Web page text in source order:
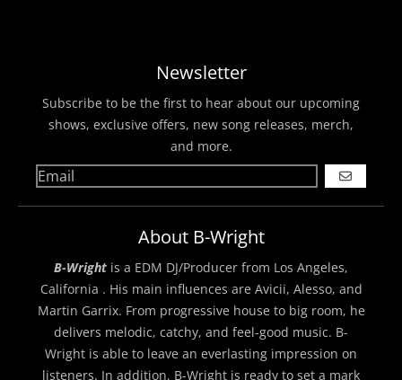
Newsletter
Subscribe to be the first to hear about our upcoming
shows, exclusive offers, new song releases, merch,
and more.
GO
About B-Wright
B-Wright is a EDM DJ/Producer from Los Angeles,
California . His main influences are Avicii, Alesso, and
Martin Garrix. From progressive house to big room, he
delivers melodic, catchy, and feel-good music. B-
Wright is able to leave an everlasting impression on
listeners. In addition, B-Wright is ready to set a mark